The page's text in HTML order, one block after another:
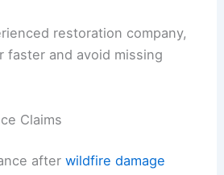
restoration company,
faster and avoid missing
Claims
afterwildfire damage